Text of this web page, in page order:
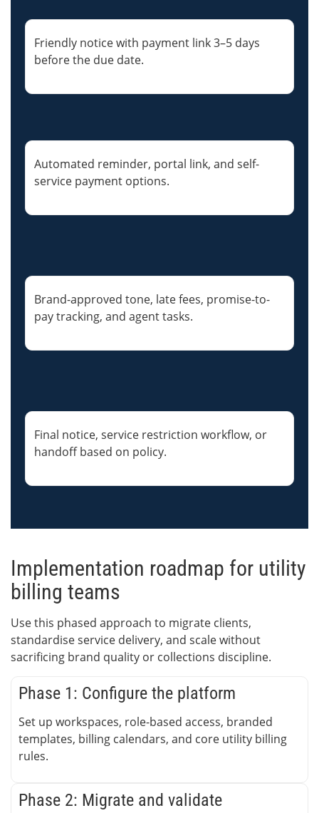
Friendly notice with payment link 3–5 days
before the due date.
Automated reminder, portal link, and self-
service payment options.
Brand-approved tone, late fees, promise-to-
pay tracking, and agent tasks.
Final notice, service restriction workflow, or
handoff based on policy.
Implementation roadmap for utility
billing teams
Use this phased approach to migrate clients,
standardise service delivery, and scale without
sacrificing brand quality or collections discipline.
Phase 1: Configure the platform
Set up workspaces, role-based access, branded
templates, billing calendars, and core utility billing
rules.
Phase 2: Migrate and validate